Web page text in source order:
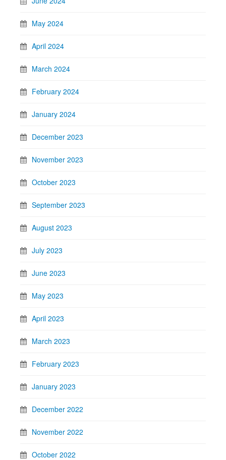
May 2024
April 2024
March 2024
February 2024
January 2024
December 2023
November 2023
October 2023
September 2023
August 2023
July 2023
June 2023
May 2023
April 2023
March 2023
February 2023
January 2023
December 2022
November 2022
October 2022